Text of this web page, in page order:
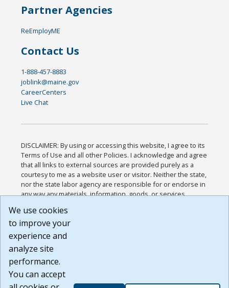
Partner Agencies
ReEmployME
Contact Us
1-888-457-8883
joblink@maine.gov
CareerCenters
Live Chat
DISCLAIMER: By using or accessing this website, I agree to its
Terms of Use and all other Policies. I acknowledge and agree
that all links to external sources are provided purely as a
courtesy to me as a website user or visitor. Neither the state,
nor the state labor agency are responsible for or endorse in
any way any materials, information, goods, or services
or any other practices of such sites. I acknowledge and
agree that the Terms of Use and all other Policies for this
Website are available to me, and I have read the
Build: 185cbd2bac10e1bc83ab283352c24c0a9f3fd098 ,
1.131
We use cookies
to improve your
experience and
analyze site
performance.
You can accept